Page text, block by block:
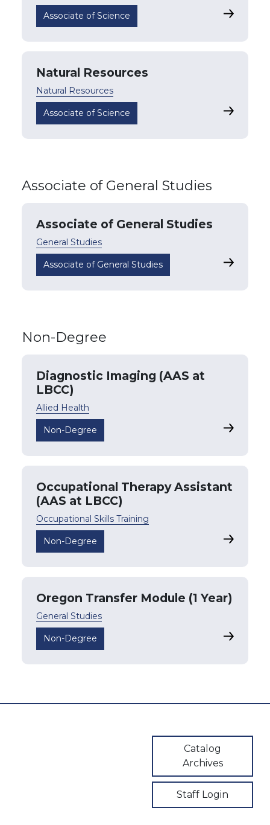
Associate of Science Health
Natural Resources
Natural Resources
Associate of Science Natural
Associate of General Studies
Associate of General Studies
General Studies
Associate of General Studies
Non-Degree
Diagnostic Imaging (AAS at
LBCC)
Allied Health
Non-Degree
Occupational Therapy Assistant
(AAS at LBCC)
Occupational Skills Training
Non-Degree
Oregon Transfer Module (1 Year)
General Studies
Non-Degree Oregon
User account
Catalog
Archives
Staff Login